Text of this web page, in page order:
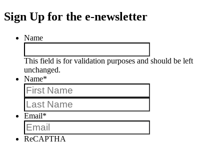
Sign Up for the e-newsletter
Name
This field is for validation purposes and should be left
unchanged.
Name*
Email*
ReCAPTHA